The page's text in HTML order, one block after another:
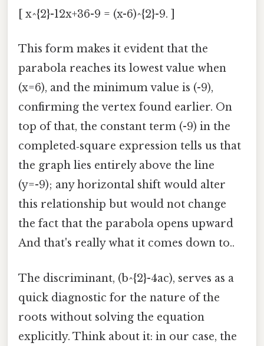
[ x^{2}-12x+36-9 = (x-6)^{2}-9. ]
This form makes it evident that the
parabola reaches its lowest value when
(x=6), and the minimum value is (-9),
confirming the vertex found earlier. On
top of that, the constant term (-9) in the
completed‑square expression tells us that
the graph lies entirely above the line
(y=-9); any horizontal shift would alter
this relationship but would not change
the fact that the parabola opens upward
And that's really what it comes down to..
The discriminant, (b^{2}-4ac), serves as a
quick diagnostic for the nature of the
roots without solving the equation
explicitly. Think about it: in our case, the